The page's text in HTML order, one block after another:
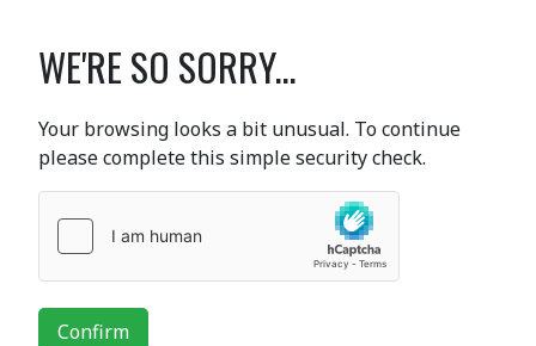
WE'RE SO SORRY...
Your browsing looks a bit unusual. To continue
please complete this simple security check.
Confirm